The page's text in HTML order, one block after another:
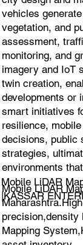
vehicles
vegetation, and
assessment,
monitoring, and
imagery and IoT
twin creation,
developments or
smart initiatives
resilience,
decisions, public
strategies,
environments
Mobile LiDAR
|KASSAR
Mobile LiDAR
precision,density
Mapping